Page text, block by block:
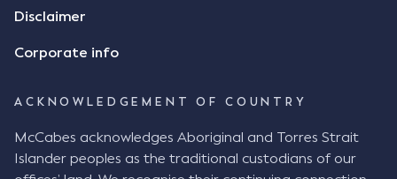
Disclaimer
Corporate info
ACKNOWLEDGEMENT OF COUNTRY
McCabes acknowledges Aboriginal and Torres Strait
Islander peoples as the traditional custodians of our